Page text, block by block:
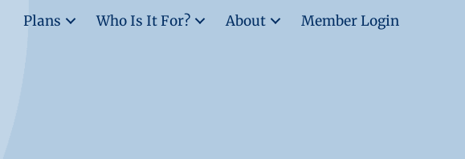
Plans Who Is It For? About Member Login